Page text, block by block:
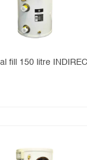
fill 150 litre